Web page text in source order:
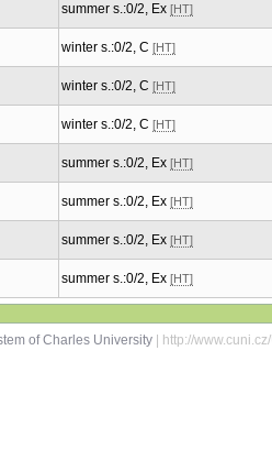
summer s.:0/2, Ex [HT]
winter s.:0/2, C [HT]
winter s.:0/2, C [HT]
winter s.:0/2, C [HT]
summer s.:0/2, Ex [HT]
summer s.:0/2, Ex [HT]
summer s.:0/2, Ex [HT]
summer s.:0/2, Ex [HT]
of Charles University | http://